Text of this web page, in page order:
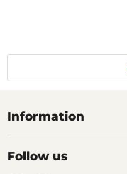
Information
Follow us